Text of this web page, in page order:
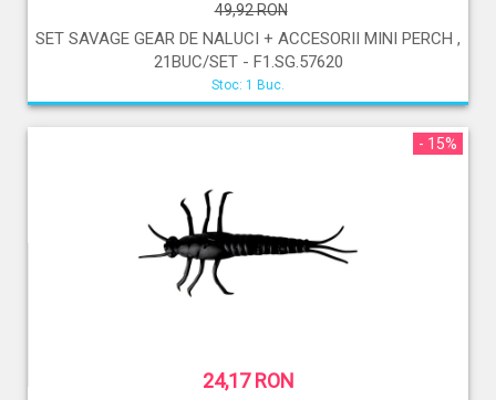
49,92 RON
SET SAVAGE GEAR DE NALUCI + ACCESORII MINI PERCH ,
21BUC/SET - F1.SG.57620
Stoc: 1 Buc.
- 15%
24,17 RON